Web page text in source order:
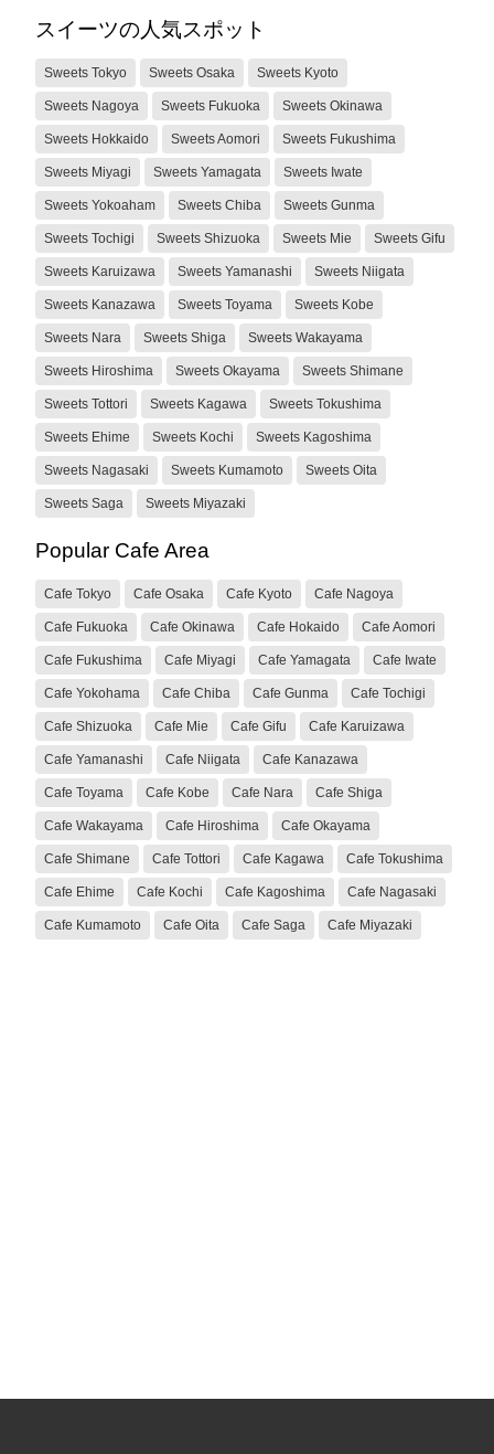
スイーツの人気スポット
Sweets Tokyo Sweets Osaka Sweets Kyoto
Sweets Nagoya Sweets Fukuoka Sweets Okinawa
Sweets Hokkaido Sweets Aomori Sweets Fukushima
Sweets Miyagi Sweets Yamagata Sweets Iwate
Sweets Yokoaham Sweets Chiba Sweets Gunma
Sweets Tochigi Sweets Shizuoka Sweets Mie Sweets Gifu
Sweets Karuizawa Sweets Yamanashi Sweets Niigata
Sweets Kanazawa Sweets Toyama Sweets Kobe
Sweets Nara Sweets Shiga Sweets Wakayama
Sweets Hiroshima Sweets Okayama Sweets Shimane
Sweets Tottori Sweets Kagawa Sweets Tokushima
Sweets Ehime Sweets Kochi Sweets Kagoshima
Sweets Nagasaki Sweets Kumamoto Sweets Oita
Sweets Saga Sweets Miyazaki
Popular Cafe Area
Cafe Tokyo Cafe Osaka Cafe Kyoto Cafe Nagoya
Cafe Fukuoka Cafe Okinawa Cafe Hokaido Cafe Aomori
Cafe Fukushima Cafe Miyagi Cafe Yamagata Cafe Iwate
Cafe Yokohama Cafe Chiba Cafe Gunma Cafe Tochigi
Cafe Shizuoka Cafe Mie Cafe Gifu Cafe Karuizawa
Cafe Yamanashi Cafe Niigata Cafe Kanazawa
Cafe Toyama Cafe Kobe Cafe Nara Cafe Shiga
Cafe Wakayama Cafe Hiroshima Cafe Okayama
Cafe Shimane Cafe Tottori Cafe Kagawa Cafe Tokushima
Cafe Ehime Cafe Kochi Cafe Kagoshima Cafe Nagasaki
Cafe Kumamoto Cafe Oita Cafe Saga Cafe Miyazaki